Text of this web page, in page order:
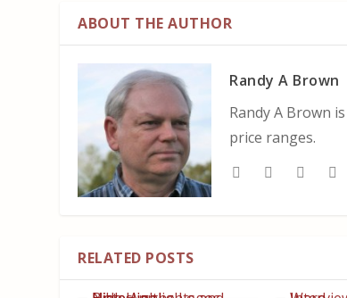
ABOUT THE AUTHOR
Randy A Brown
Randy A Brown
price ranges.
RELATED POSTS